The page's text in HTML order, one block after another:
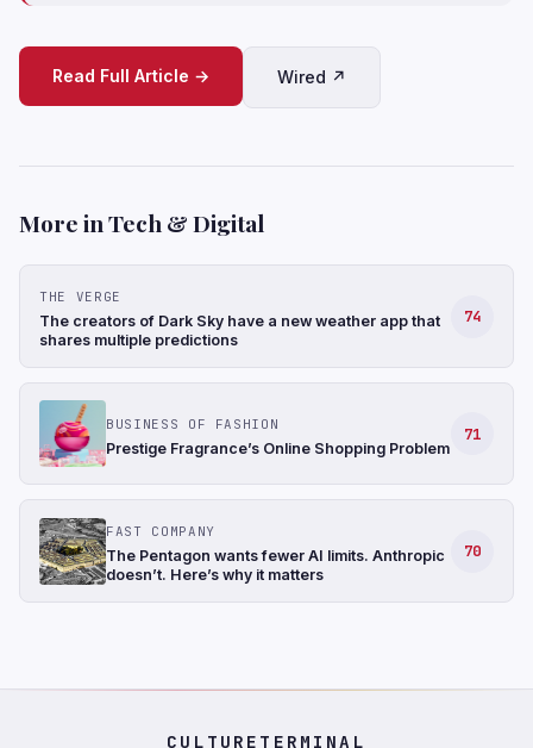
Read Full Article → Wired ↗
More in Tech & Digital
THE VERGE
The creators of Dark Sky have a new weather app that
shares multiple predictions
74
BUSINESS OF FASHION
Prestige Fragrance’s Online Shopping Problem
71
FAST COMPANY
The Pentagon wants fewer AI limits. Anthropic
doesn’t. Here’s why it matters
70
CULTURETERMINAL